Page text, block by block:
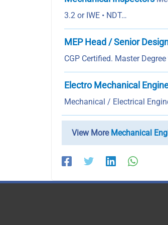
3.2 or IWE • NDT…
MEP Head / Senior
CGP Certified. Master
Electro Mechanical
Mechanical / Electrical
View More Mechanical